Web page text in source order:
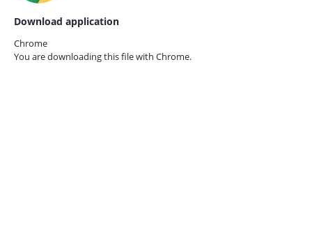
Download application
Chrome
You are downloading this file with Chrome.